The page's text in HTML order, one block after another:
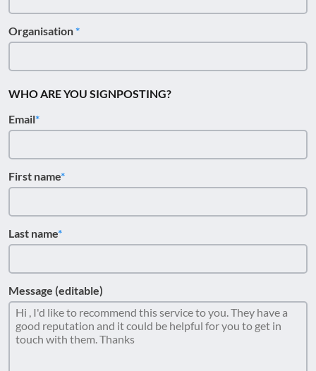
Organisation
WHO ARE YOU SIGNPOSTING?
Email
First name
Last name
Message (editable)